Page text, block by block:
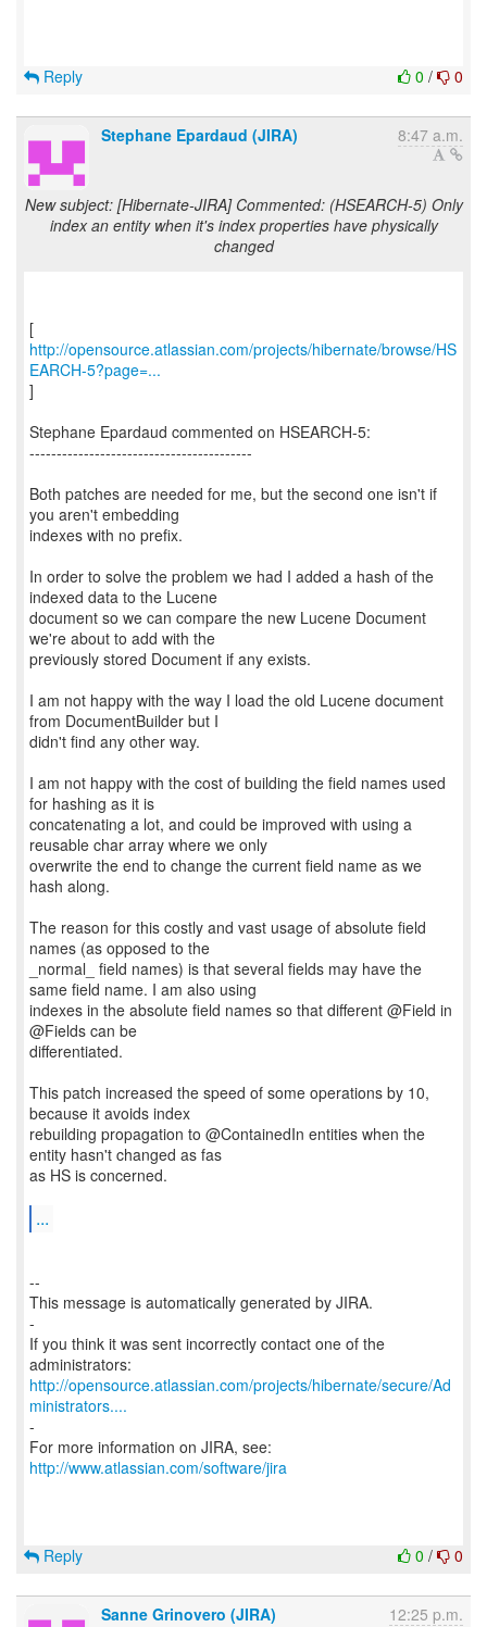
0 / 0
Reply
Stephane Epardaud (JIRA) 8:47 a.m.
New subject: [Hibernate-JIRA] Commented: (HSEARCH-5) Only
index an entity when it's index properties have physically
changed
http://opensource.atlassian.com/projects/hibernate/browse/HS
EARCH-5?page=...
]
Stephane Epardaud commented on HSEARCH-5:
-----------------------------------------
Both patches are needed for me, but the second one isn't if
you aren't embedding
indexes with no prefix.
In order to solve the problem we had I added a hash of the
indexed data to the Lucene
document so we can compare the new Lucene Document
we're about to add with the
previously stored Document if any exists.
I am not happy with the way I load the old Lucene document
from DocumentBuilder but I
didn't find any other way.
I am not happy with the cost of building the field names used
for hashing as it is
concatenating a lot, and could be improved with using a
reusable char array where we only
overwrite the end to change the current field name as we
hash along.
The reason for this costly and vast usage of absolute field
names (as opposed to the
_normal_ field names) is that several fields may have the
same field name. I am also using
indexes in the absolute field names so that different @Field in
@Fields can be
differentiated.
This patch increased the speed of some operations by 10,
because it avoids index
rebuilding propagation to @ContainedIn entities when the
entity hasn't changed as fas
as HS is concerned.
...
--
This message is automatically generated by JIRA.
-
If you think it was sent incorrectly contact one of the
http://opensource.atlassian.com/projects/hibernate/secure/Ad
ministrators....
-
For more information on JIRA, see:
http://www.atlassian.com/software/jira
0 / 0
Reply
Sanne Grinovero (JIRA) 12:25 p.m.